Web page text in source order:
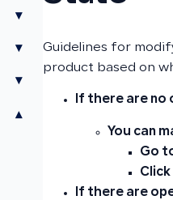
▾
▾
▾
▾
Guidelines for
product based on
If there are no
You can
Go
If there are